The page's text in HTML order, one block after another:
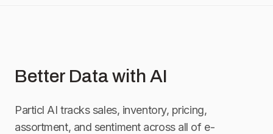
Better Data with AI
Particl AI tracks sales, inventory, pricing,
assortment, and sentiment across all of e-